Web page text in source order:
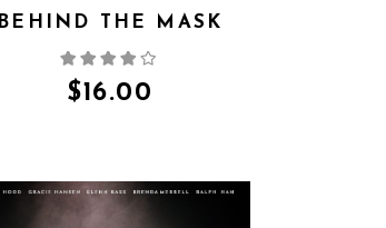
BEHIND THE MASK
$16.00